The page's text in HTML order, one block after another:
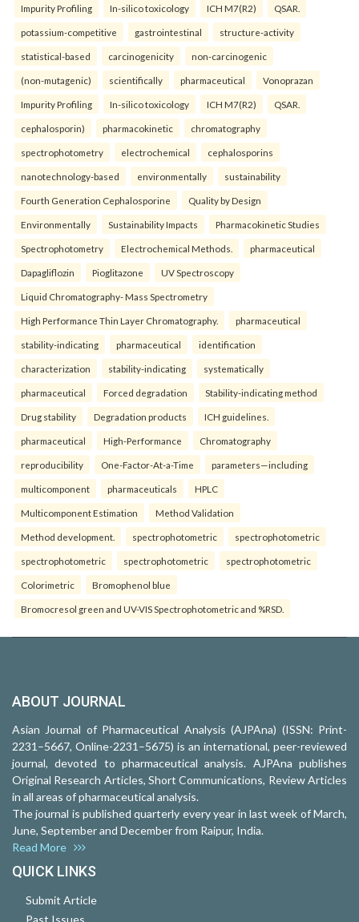
Impurity Profiling In-silico toxicology ICH M7(R2) QSAR.
potassium-competitive gastrointestinal structure-activity
statistical-based carcinogenicity non-carcinogenic
(non-mutagenic) scientifically pharmaceutical Vonoprazan
Impurity Profiling In-silico toxicology ICH M7(R2) QSAR.
cephalosporin) pharmacokinetic chromatography
spectrophotometry electrochemical cephalosporins
nanotechnology-based environmentally sustainability
Fourth Generation Cephalosporine Quality by Design
Environmentally Sustainability Impacts Pharmacokinetic Studies
Spectrophotometry Electrochemical Methods. pharmaceutical
Dapagliflozin Pioglitazone UV Spectroscopy
Liquid Chromatography- Mass Spectrometry
High Performance Thin Layer Chromatography. pharmaceutical
stability-indicating pharmaceutical identification
characterization stability-indicating systematically
pharmaceutical Forced degradation Stability-indicating method
Drug stability Degradation products ICH guidelines.
pharmaceutical High-Performance Chromatography
reproducibility One-Factor-At-a-Time parameters—including
multicomponent pharmaceuticals HPLC
Multicomponent Estimation Method Validation
Method development. spectrophotometric spectrophotometric
spectrophotometric spectrophotometric spectrophotometric
Colorimetric Bromophenol blue
Bromocresol green and UV-VIS Spectrophotometric and %RSD.
ABOUT JOURNAL
Asian Journal of Pharmaceutical Analysis (AJPAna) (ISSN: Print-
2231–5667, Online-2231–5675) is an international, peer-reviewed
journal, devoted to pharmaceutical analysis. AJPAna publishes
Original Research Articles, Short Communications, Review Articles
in all areas of pharmaceutical analysis.
The journal is published quarterly every year in last week of March,
June, September and December from Raipur, India.
Read More
QUICK LINKS
Submit Article